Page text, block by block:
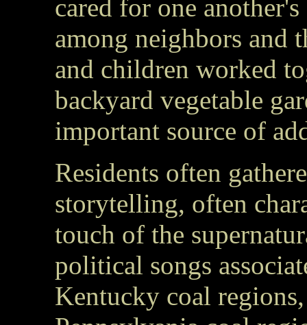
cared for one
among neighbors and
and children worked
backyard vegetable
important source of
Residents often
storytelling, often
touch of the
political songs
Kentucky coal